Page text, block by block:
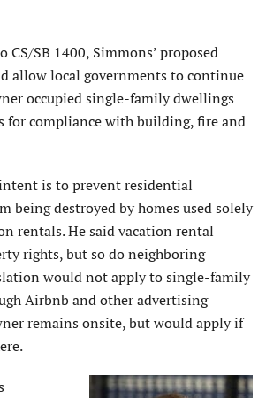
SB 1400, Simmons’ proposed
allow local governments to continue
occupied single-family dwellings
for compliance with building, fire and
is to prevent residential
being destroyed by homes used solely
rentals. He said vacation rental
rights, but so do neighboring
would not apply to single-family
Airbnb and other advertising
remains onsite, but would apply if